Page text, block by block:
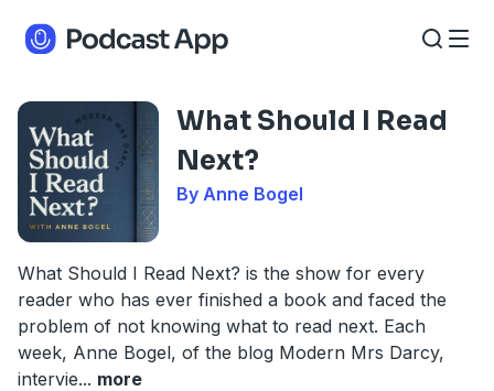
What Should I Read
Next?
By Anne Bogel
What Should I Read Next? is the show for every
reader who has ever finished a book and faced the
problem of not knowing what to read next. Each
week, Anne Bogel, of the blog Modern Mrs Darcy,
intervie... more